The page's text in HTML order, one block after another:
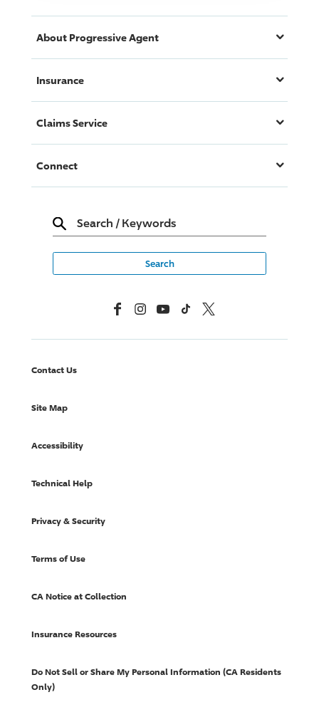
About ProgressiveAgent
Insurance
Claims Service
Connect
Search / Keywords
FacebookInstagramYouTubeTikTok X, Formerly Twitter
Contact Us
Site Map
Accessibility
Technical Help
Privacy & Security
Terms of Use
CA Notice at Collection
Insurance Resources
Do Not Sell or Share My Personal Information (CA Residents
Only)